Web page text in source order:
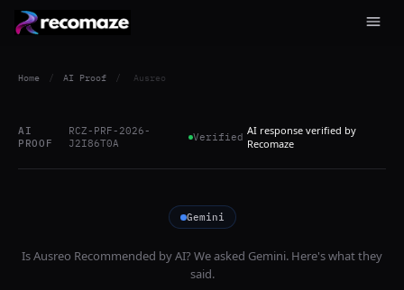
Home / AI Proof / Ausreo
AI
PROOF
RCZ-PRF-2026-
J2I86T0A
Verified AI response verified by
Recomaze
Gemini
IsAusreo Recommended by AI? We asked Gemini. Here's what they
said.